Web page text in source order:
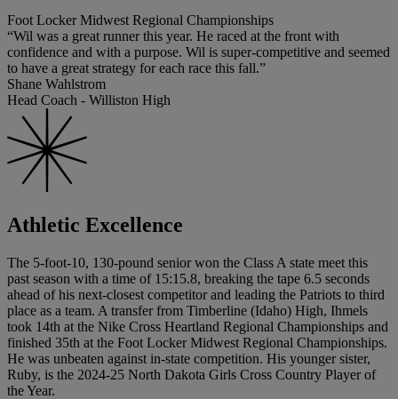
Foot Locker Midwest Regional Championships
“Wil was a great runner this year. He raced at the front with
confidence and with a purpose. Wil is super-competitive and seemed
to have a great strategy for each race this fall.”
Shane Wahlstrom
Head Coach - Williston High
Athletic Excellence
The 5-foot-10, 130-pound senior won the Class A state meet this
past season with a time of 15:15.8, breaking the tape 6.5 seconds
ahead of his next-closest competitor and leading the Patriots to third
place as a team. A transfer from Timberline (Idaho) High, Ihmels
took 14th at the Nike Cross Heartland Regional Championships and
finished 35th at the Foot Locker Midwest Regional Championships.
He was unbeaten against in-state competition. His younger sister,
Ruby, is the 2024-25 North Dakota Girls Cross Country Player of
the Year.